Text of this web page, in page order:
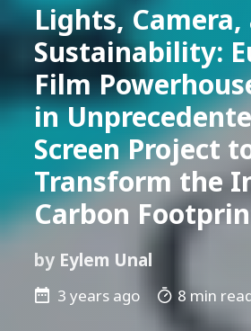
Lights, Camera,
Sustainability:
Film
in
Screen Project
Transform the
Carbon
by Eylem Unal
3 years ago 8 min